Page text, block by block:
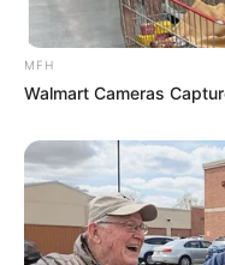
Education: A+
MFH
Walmart Cameras